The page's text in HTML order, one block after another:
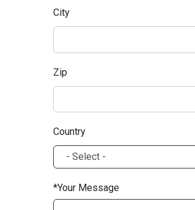
City
Zip
Country
Your Message